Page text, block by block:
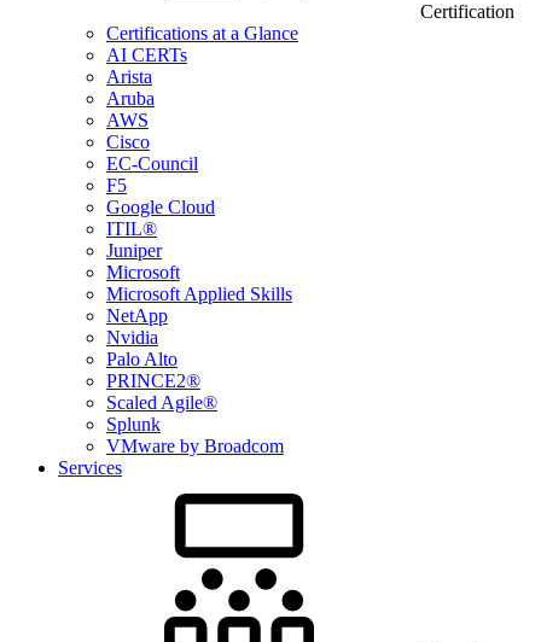
Certification
Certifications at a Glance
AI CERTs
Arista
Aruba
AWS
Cisco
EC-Council
F5
Google Cloud
ITIL®
Juniper
Microsoft
Microsoft Applied Skills
NetApp
Nvidia
Palo Alto
PRINCE2®
Scaled Agile®
Splunk
VMware by Broadcom
Services